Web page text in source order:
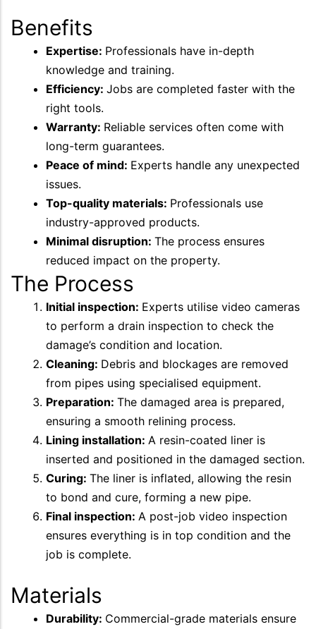
Benefits
Expertise: Professionals have in-depth
knowledge and training.
Efficiency: Jobs are completed faster with the
right tools.
Warranty: Reliable services often come with
long-term guarantees.
Peace of mind: Experts handle any unexpected
issues.
Top-quality materials: Professionals use
industry-approved products.
Minimal disruption: The process ensures
reduced impact on the property.
The Process
Initial inspection: Experts utilise video cameras
to perform a drain inspection to check the
damage’s condition and location.
Cleaning: Debris and blockages are removed
from pipes using specialised equipment.
Preparation: The damaged area is prepared,
ensuring a smooth relining process.
Lining installation: A resin-coated liner is
inserted and positioned in the damaged section.
Curing: The liner is inflated, allowing the resin
to bond and cure, forming a new pipe.
Final inspection: A post-job video inspection
ensures everything is in top condition and the
job is complete.
Materials
Durability: Commercial-grade materials ensure